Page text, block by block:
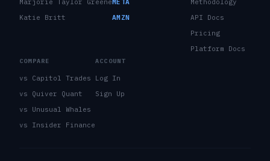
Marjorie Taylor Greene
Katie Britt
META
AMZN
Methodology
API Docs
Pricing
Platform Docs
COMPARE
vs Capitol Trades
vs Quiver Quant
vs Unusual Whales
vs Insider Finance
ACCOUNT
Log In
Sign Up